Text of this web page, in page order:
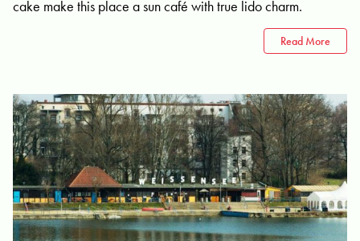
cake make this place a sun café with true lido charm.
Read More